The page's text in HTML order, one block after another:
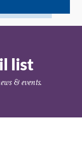
list
& events.